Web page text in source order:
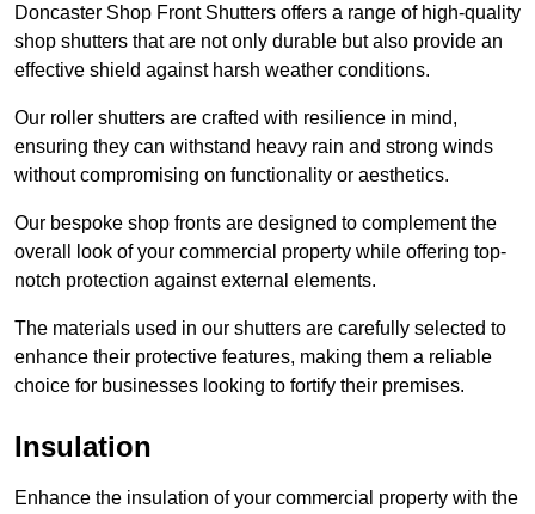
Doncaster Shop Front Shutters offers a range of high-quality
shop shutters that are not only durable but also provide an
effective shield against harsh weather conditions.
Our roller shutters are crafted with resilience in mind,
ensuring they can withstand heavy rain and strong winds
without compromising on functionality or aesthetics.
Our bespoke shop fronts are designed to complement the
overall look of your commercial property while offering top-
notch protection against external elements.
The materials used in our shutters are carefully selected to
enhance their protective features, making them a reliable
choice for businesses looking to fortify their premises.
Insulation
Enhance the insulation of your commercial property with the